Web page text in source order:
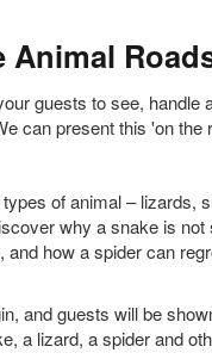
Animal
guests to see,
can present this 'on
of animal – lizards,
why a snake is not
how a spider can
and guests will be
a lizard, a spider and